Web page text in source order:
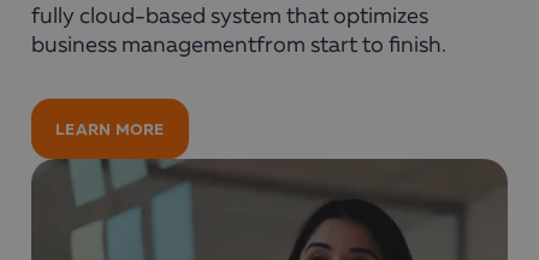
fully cloud-based system that optimizes
business managementfrom start to finish.
LEARN MORE